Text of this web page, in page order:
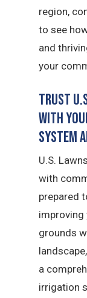
region,
to see
and
your
Trust
with
System
U.S.
with
prepared
improving
grounds
a
irrigation